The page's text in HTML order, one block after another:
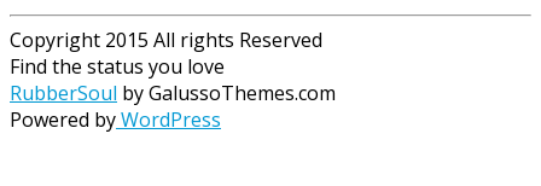
Copyright 2015 All rights Reserved
Find the status you love
RubberSoul by GalussoThemes.com
Powered byWordPress